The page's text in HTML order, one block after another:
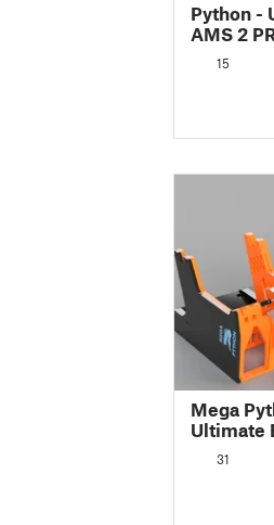
Python -
AMS 2
Heated
15
Mega
Ultimate
31